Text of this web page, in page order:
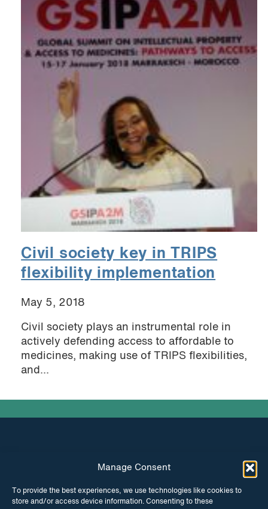
Manage Consent
To provide the best experiences, we use technologies like cookies to
store and/or access device information. Consenting to these
Civil society key in TRIPS
flexibility implementation
May 5, 2018
Civil society plays an instrumental role in
actively defending access to affordable to
medicines, making use of TRIPS flexibilities,
and...
INSTAGRAM FACEBOOK